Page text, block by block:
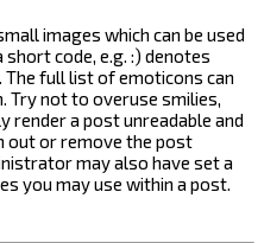
images which can be used
code, e.g. :) denotes
The full list of emoticons can
Try not to overuse smilies,
render a post unreadable and
out or remove the post
may also have set a
you may use within a post.